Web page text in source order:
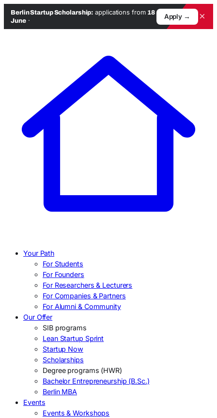
Berlin Startup Scholarship: applications from 18
June·
Apply → ×
Your Path
For Students
For Founders
For Researchers & Lecturers
For Companies & Partners
For Alumni & Community
Our Offer
SIB programs
Lean Startup Sprint
Startup Now
Scholarships
Degree programs (HWR)
Bachelor Entrepreneurship (B.Sc.)
Berlin MBA
Events
Events & Workshops